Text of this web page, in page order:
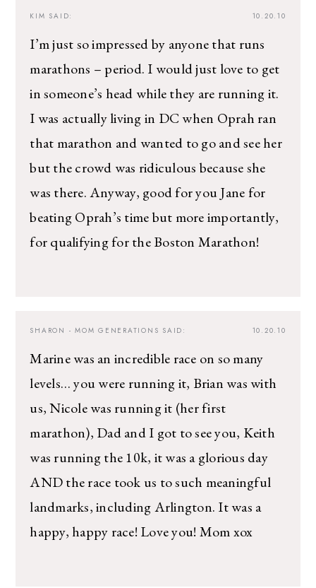
10.20.10
KIM SAID:
I’m just so impressed by anyone that runs
marathons – period. I would just love to get
in someone’s head while they are running it.
I was actually living in DC when Oprah ran
that marathon and wanted to go and see her
but the crowd was ridiculous because she
was there. Anyway, good for you Jane for
beating Oprah’s time but more importantly,
for qualifying for the Boston Marathon!
10.20.10
SHARON - MOM GENERATIONS SAID:
Marine was an incredible race on so many
levels… you were running it, Brian was with
us, Nicole was running it (her first
marathon), Dad and I got to see you, Keith
was running the 10k, it was a glorious day
AND the race took us to such meaningful
landmarks, including Arlington. It was a
happy, happy race! Love you! Mom xox